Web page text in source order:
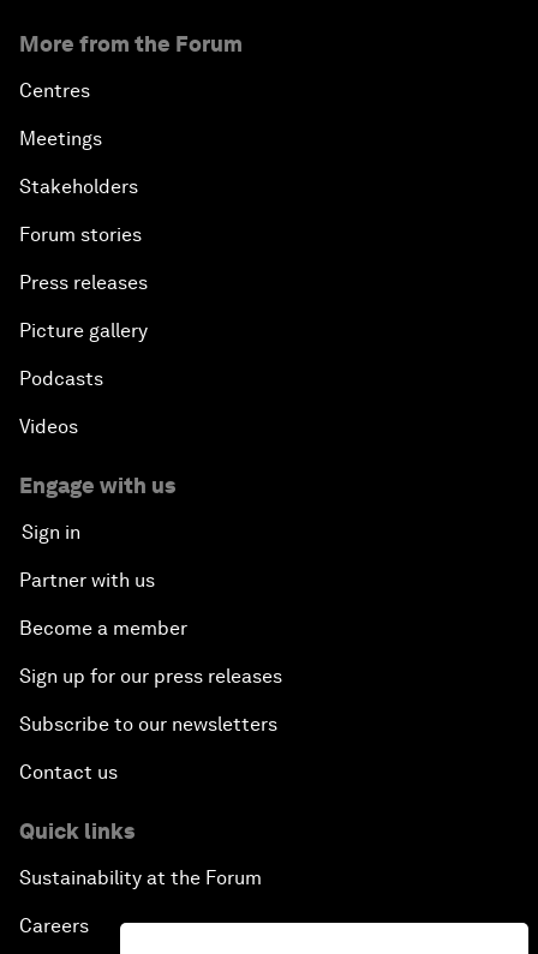
More from the Forum
Centres
Meetings
Stakeholders
Forum stories
Press releases
Picture gallery
Podcasts
Videos
Engage with us
Sign in
Partner with us
Become a member
Sign up for our press releases
Subscribe to our newsletters
Contact us
Quick links
Sustainability at the Forum
Careers